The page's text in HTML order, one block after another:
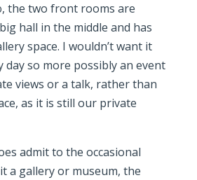
the two front rooms are
hall in the middle and has
space. I wouldn’t want it
day so more possibly an event
views or a talk, rather than
as it is still our private
admit to the occasional
a gallery or museum, the